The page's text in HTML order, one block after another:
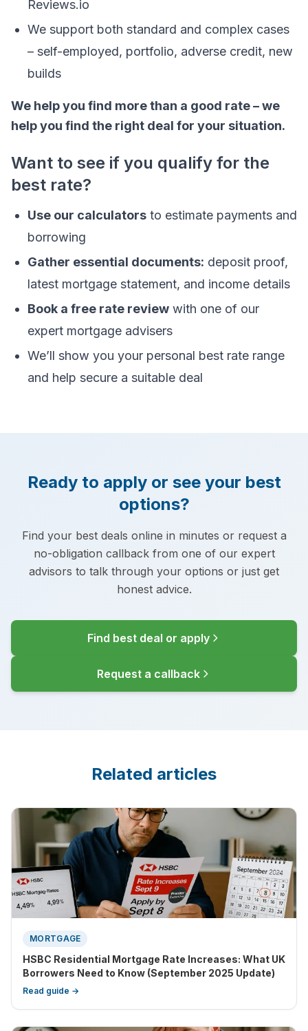
Reviews.io
We support both standard and complex cases
– self-employed, portfolio, adverse credit, new
builds
We help you find more than a good rate – we
help you find the right deal for your situation.
Want to see if you qualify for the
best rate?
Use our calculators to estimate payments and
borrowing
Gather essential documents: deposit proof,
latest mortgage statement, and income details
Book a free rate review with one of our
expert mortgage advisers
We’ll show you your personal best rate range
and help secure a suitable deal
Ready to apply or see your best
options?
Find your best deals online in minutes or request a
no-obligation callback from one of our expert
advisors to talk through your options or just get
honest advice.
Find best deal or apply
Request a callback
Related articles
MORTGAGE
HSBC Residential Mortgage Rate Increases: What UK
Borrowers Need to Know (September 2025 Update)
Read guide →